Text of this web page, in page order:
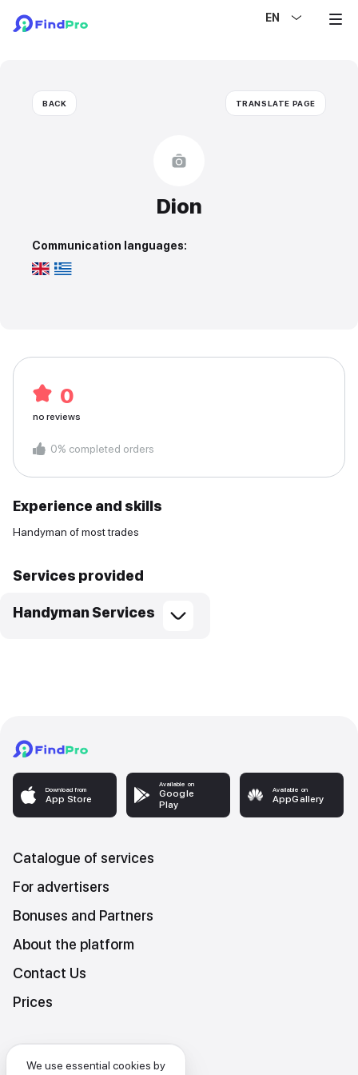
EN
We use essential cookies by
Dion
TRANSLATE PAGE
BACK
Communication languages:
Experience and skills
Handyman of most trades
Services provided
Handyman Services
0
no reviews
0% completed orders
Download from
App Store
Available on
Google
Play
Available on
AppGallery
Catalogue of services
For advertisers
Bonuses and Partners
About the platform
Contact Us
Prices